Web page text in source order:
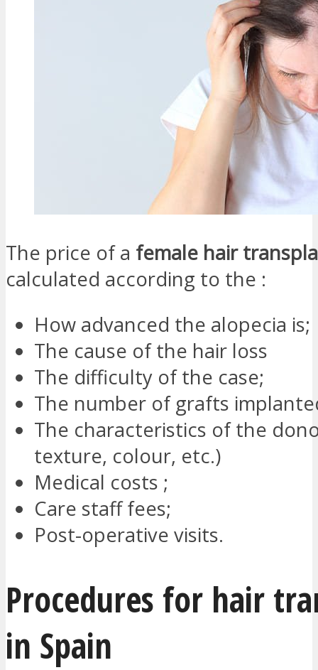
The price of a female hair
calculated according to the :
How advanced the alopecia is;
The cause of the hair loss
The difficulty of the case;
The number of grafts
The characteristics of the
texture, colour, etc.)
Medical costs ;
Care staff fees;
Post-operative visits.
Procedures for hair
in Spain